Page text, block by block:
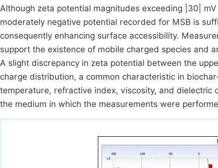
Although zeta potential magnitudes exceeding |30|
moderately negative potential recorded for MSB is
consequently enhancing surface accessibility.
support the existence of mobile charged species and
A slight discrepancy in zeta potential between the
charge distribution, a common characteristic in
temperature, refractive index, viscosity, and
the medium in which the measurements were